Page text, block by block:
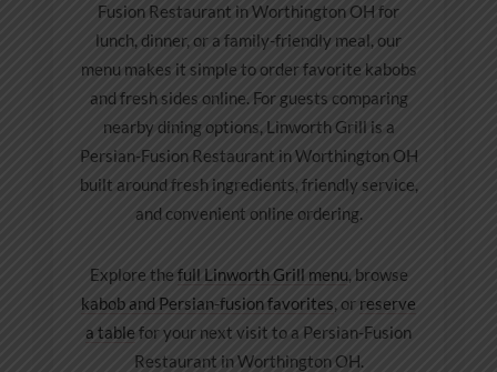
Fusion Restaurant in Worthington OH for
lunch, dinner, or a family-friendly meal, our
menu makes it simple to order favorite kabobs
and fresh sides online. For guests comparing
nearby dining options, Linworth Grill is a
Persian-Fusion Restaurant in Worthington OH
built around fresh ingredients, friendly service,
and convenient online ordering.
Explore the full Linworth Grill menu, browse
kabob and Persian-fusion favorites, or reserve
a table for your next visit to a Persian-Fusion
Restaurant in Worthington OH.